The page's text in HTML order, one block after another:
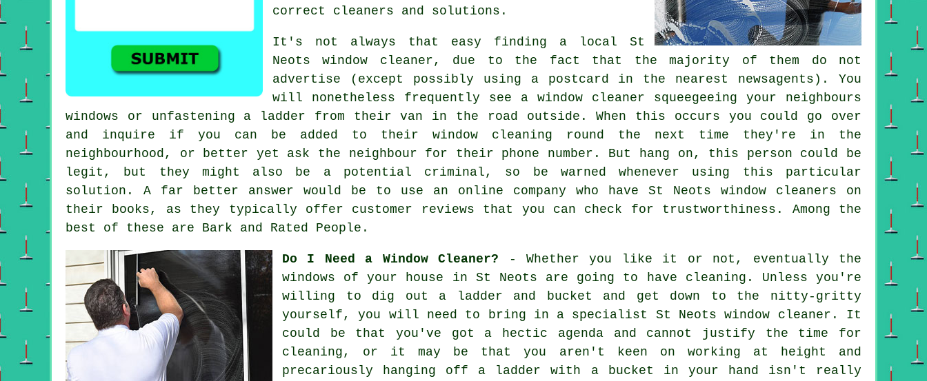
correct cleaners and solutions.
It's not always that easy finding a local St
Neots window cleaner , due to the fact that the majority of them do not
advertise (except possibly using a postcard in the nearest newsagents). You
will nonetheless frequently see a window cleaner squeegeeing your neighbours
windows or unfastening a ladder from their van in the road outside. When this occurs you could go over
and inquire if you can be added to their window cleaning round the next time they're in the
neighbourhood, or better yet ask the neighbour for their phone number. But hang on, this person could be
legit, but they might also be a potential criminal, so be warned whenever using this particular
solution. A far better answer would be to use an online company who have St Neots window cleaners on
their books, as they typically offer customer reviews that you can check for trustworthiness. Among the
best of these are Bark and Rated People.
Do I Need a Window Cleaner? - Whether you like it or not, eventually the
windows of your house in St Neots are going to have cleaning. Unless you're
willing to dig out a ladder and bucket and get down to the nitty-gritty
yourself, you will need to bring in a specialist St Neots window cleaner. It
could be that you've got a hectic agenda and cannot justify the time for
cleaning, or it may be that you aren't keen on working at height and
precariously hanging off a ladder with a bucket in your hand isn't really